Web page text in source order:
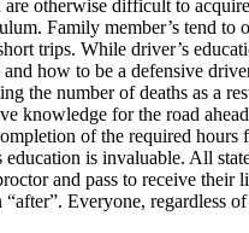
otherwise difficult to
Family member’s tend
trips. While driver’s
how to be a defensive
the number of deaths as a
knowledge for the road
of the required
is invaluable. All
and pass to receive
Everyone, regardless